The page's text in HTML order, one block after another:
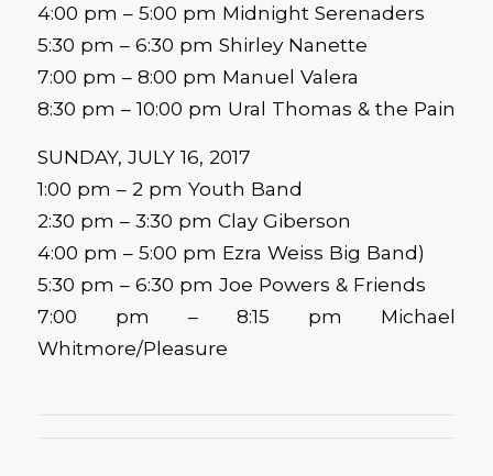
4:00 pm – 5:00 pm Midnight Serenaders
5:30 pm – 6:30 pm Shirley Nanette
7:00 pm – 8:00 pm Manuel Valera
8:30 pm – 10:00 pm Ural Thomas & the Pain
SUNDAY, JULY 16, 2017
1:00 pm – 2 pm Youth Band
2:30 pm – 3:30 pm Clay Giberson
4:00 pm – 5:00 pm Ezra Weiss Big Band)
5:30 pm – 6:30 pm Joe Powers & Friends
7:00 pm – 8:15 pm Michael
Whitmore/Pleasure